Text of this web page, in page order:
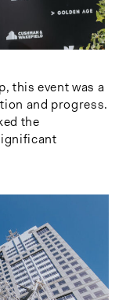
this event was a
and progress.
the